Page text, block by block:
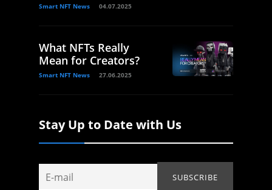
Smart NFT News 04.07.2025
What NFTs Really
Mean for Creators?
Smart NFT News 27.06.2025
Stay Up to Date with Us